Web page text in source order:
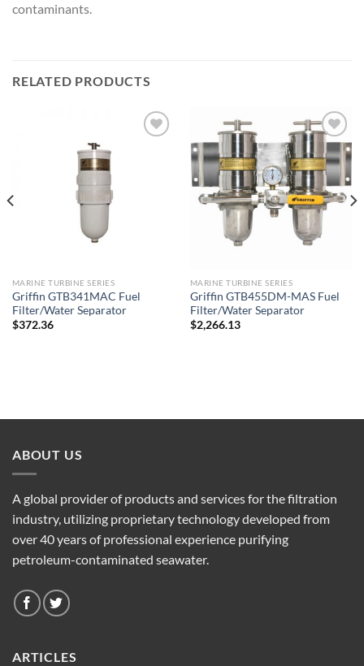
contaminants.
RELATED PRODUCTS
MARINE TURBINE SERIES
Griffin GTB341MAC Fuel
Filter/Water Separator
$372.36
wishlist
MARINE TURBINE SERIES
Griffin GTB455DM-MAS Fuel
Filter/Water Separator
$2,266.13
ABOUT US
A global provider of products and services for the filtration
industry, utilizing proprietary technology developed from
over 40 years of professional experience purifying
petroleum-contaminated seawater.
ARTICLES